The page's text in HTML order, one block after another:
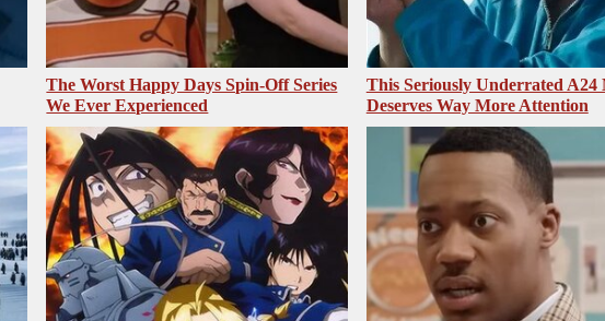
The Worst Happy Days Spin-Off Series
We Ever Experienced
This Seriously Underrated A24
Deserves Way More Attention